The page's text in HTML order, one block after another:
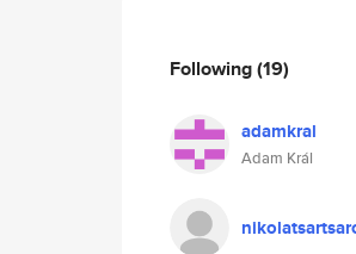
Following(19)
adamkral
Adam Král